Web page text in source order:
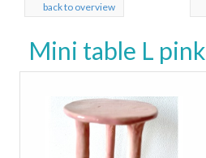
back to overview
Mini table L pink